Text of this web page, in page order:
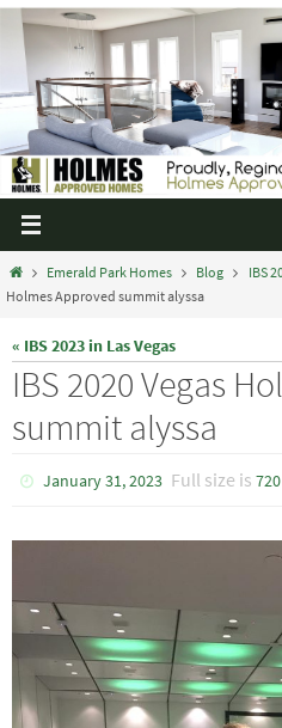
Emerald Park Homes Blog IBS
Holmes Approved summit alyssa
« IBS 2023 in Las Vegas
IBS 2020 Vegas
summit alyssa
January 31, 2023 Full size is